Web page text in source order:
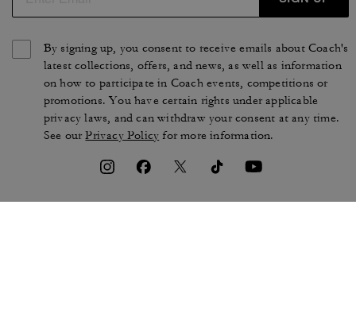
By signing up, you consent to receive emails about Coach's
latest collections, offers, and news, as well as information
on how to participate in Coach events, competitions or
promotions. You have certain rights under applicable
privacy laws, and can withdraw your consent at any time.
See ourPrivacy Policy for more information.